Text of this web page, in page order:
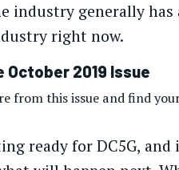
industry generally
right now.
October 2019 Issue
from this issue and find
ready for DC5G,